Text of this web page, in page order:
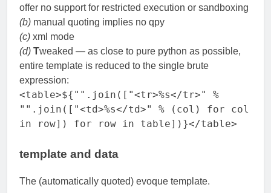
offer no support for restricted execution or sandboxing
(b) manual quoting implies no qpy
(c) xml mode
(d) Tweaked — as close to pure python as possible,
entire template is reduced to the single brute
expression:
<table>${"".join(["<tr>%s</tr>" %
"".join(["<td>%s</td>" % (col) for col
in row]) for row in table])}</table>
template and data
The (automatically quoted) evoque template.